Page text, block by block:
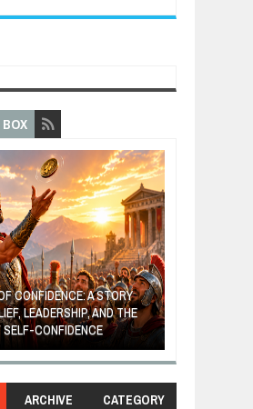
CONFIDENCE: A STORY
LEADERSHIP, AND THE
SELF-CONFIDENCE
ARCHIVE CATEGORY